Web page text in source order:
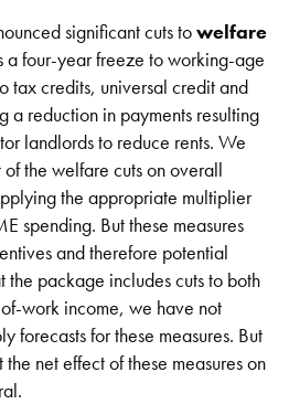
significant cuts towelfare
a four-year freeze to working-age
tax credits, universal credit and
a reduction in payments resulting
landlords to reduce rents. We
the welfare cuts on overall
the appropriate multiplier
spending. But these measures
and therefore potential
the package includes cuts to both
work income, we have not
forecasts for these measures. But
net effect of these measures on